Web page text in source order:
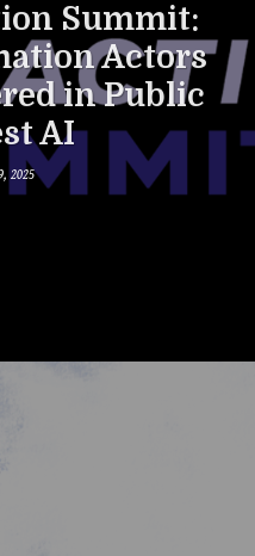
Summit:
Actors
in Public
AI
2025